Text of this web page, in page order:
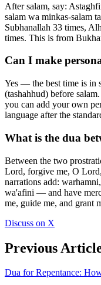
After salam, say:
salam wa minkas-salam
Subhanallah 33 times,
times. This is from
Can I make
Yes — the best time is in
(tashahhud) before
you can add your own
language after the
What is the dua
Between the two
Lord, forgive me, O
narrations add:
wa'afini — and have
me, guide me, and grant
Discuss on X
Previous
Dua for Repentance: